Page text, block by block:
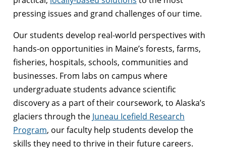
pressing issues and grand challenges of our time.
Our students develop real-world perspectives with
hands-on opportunities in Maine’s forests, farms,
fisheries, hospitals, schools, communities and
businesses. From labs on campus where
undergraduate students advance scientific
discovery as a part of their coursework, to Alaska’s
glaciers through the Juneau Icefield Research
Program, our faculty help students develop the
skills they need to thrive in their future careers.